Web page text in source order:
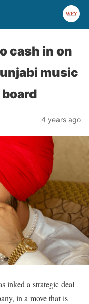
cash in on
music
4 years ago
inked a strategic deal
in a move that is